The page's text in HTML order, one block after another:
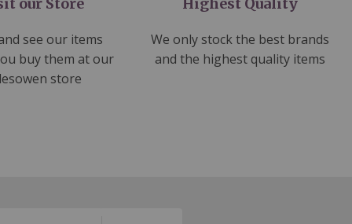
see our items
buy them at our
store
We only stock the best brands
and the highest quality items